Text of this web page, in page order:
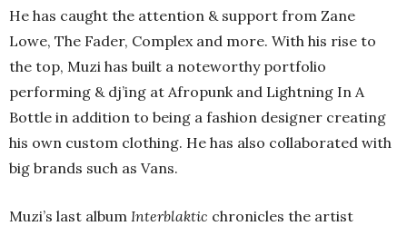
He has caught the attention & support from Zane
Lowe, The Fader, Complex and more. With his rise to
the top, Muzi has built a noteworthy portfolio
performing & dj’ing at Afropunk and Lightning In A
Bottle in addition to being a fashion designer creating
his own custom clothing. He has also collaborated with
big brands such as Vans.
Muzi’s last album Interblaktic chronicles the artist